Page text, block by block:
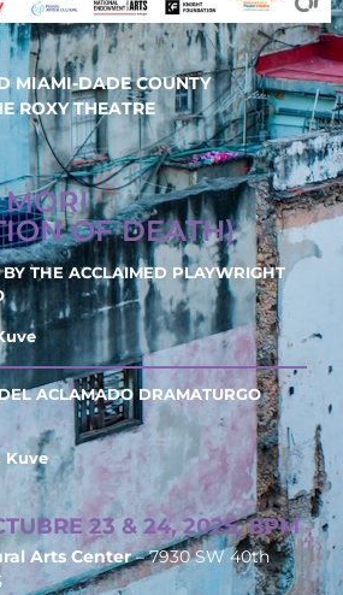
MIAMI-DADE COUNTY
ROXY THEATRE
OF DEATH)
THE ACCLAIMED PLAYWRIGHT
ACLAMADO DRAMATURGO
Kuve
23 & 24, 2025, 8PM
Arts Center– 7930 SW 40th